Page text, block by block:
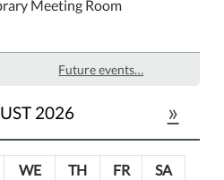
Meeting Room
Future events…
2026 »
WE TH FR
SA